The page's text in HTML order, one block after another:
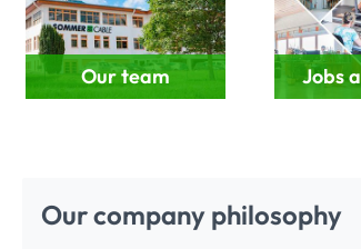
Our team
Our company philosophy